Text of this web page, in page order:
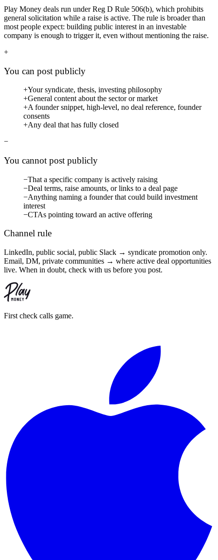
Play Money deals run under Reg D Rule 506(b), which prohibits
general solicitation while a raise is active. The rule is broader than
most people expect: building public interest in an investable
company is enough to trigger it, even without mentioning the raise.
+
You can post publicly
+Your syndicate, thesis, investing philosophy
+General content about the sector or market
+A founder snippet, high-level, no deal reference, founder
consents
+Any deal that has fully closed
−
You cannot post publicly
−That a specific company is actively raising
−Deal terms, raise amounts, or links to a deal page
−Anything naming a founder that could build investment
interest
−CTAs pointing toward an active offering
Channel rule
LinkedIn, public social, public Slack → syndicate promotion only.
Email, DM, private communities → where active deal opportunities
live. When in doubt, check with us before you post.
First check calls game.